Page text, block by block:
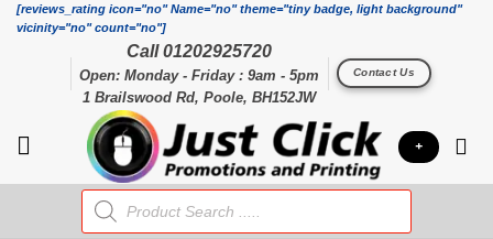
Skip[reviews_rating icon="no" Name="no" theme="tiny badge, light background"
vicinity="no" count="no"]
Call 01202925720
Open: Monday - Friday : 9am - 5pm
1 Brailswood Rd, Poole, BH152JW
Contact Us
+
Products
search